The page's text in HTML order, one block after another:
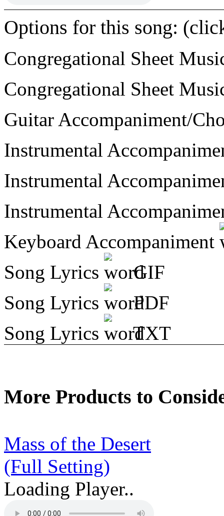
Options for this song:
Congregational Sheet
Congregational Sheet
Guitar Accompaniment/
Instrumental
Instrumental
Instrumental
Keyboard Accompaniment
Song Lyrics
GIF
Song Lyrics
PDF
Song Lyrics
TXT
More Products to
Mass of the Desert
(Full Setting)
Loading Player..